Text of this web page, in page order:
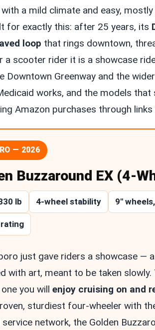
a mild climate and easy,
for exactly this: after 25 years, its
loop that rings downtown,
a scooter rider it is a showcase
Downtown Greenway and the
works, and the models
Amazon purchases through links
— 2026
Buzzaround EX (4-
lb 4-wheel stability 9″
just gave riders a showcase —
with art, meant to be taken
you will enjoy cruising on and
sturdiest four-wheeler with
network, the Golden